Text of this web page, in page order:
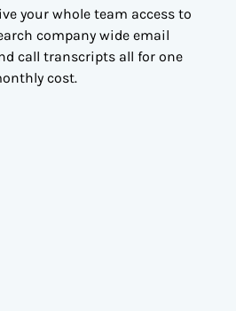
your whole team access to
company wide email
call transcripts all for one
cost.